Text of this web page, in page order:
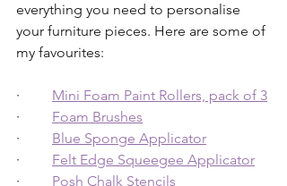
everything you need to personalise
your furniture pieces. Here are some of
my favourites:
· Mini Foam Paint Rollers, pack of 3
· Foam Brushes
· Blue Sponge Applicator
· Felt Edge Squeegee Applicator
· Posh Chalk Stencils